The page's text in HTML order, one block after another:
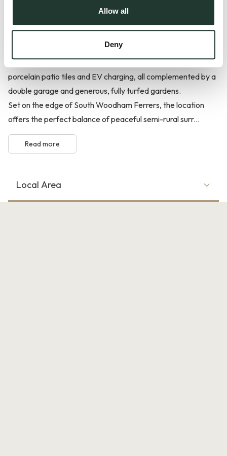
Allow all
Deny
modern family life, this impressive home combines striking
heating to the ground floor, an air source heat pump,
Porcelanosa tiles, luxurious LVT flooring, plush bedroom
carpets, quartz kitchen worktops, latest AEG appliances,
porcelain patio tiles and EV charging, all complemented by a
double garage and generous, fully turfed gardens.
Set on the edge of South Woodham Ferrers, the location
offers the perfect balance of peaceful semi-rural surr...
Read more
Local Area